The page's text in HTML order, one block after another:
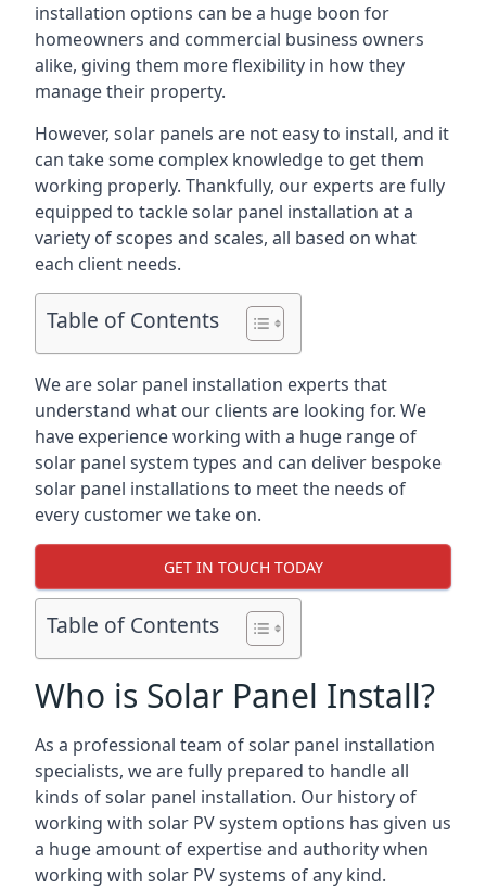
installation options can be a huge boon for
homeowners and commercial business owners
alike, giving them more flexibility in how they
manage their property.
However, solar panels are not easy to install, and it
can take some complex knowledge to get them
working properly. Thankfully, our experts are fully
equipped to tackle solar panel installation at a
variety of scopes and scales, all based on what
each client needs.
Table of Contents
We are solar panel installation experts that
understand what our clients are looking for. We
have experience working with a huge range of
solar panel system types and can deliver bespoke
solar panel installations to meet the needs of
every customer we take on.
GET IN TOUCH TODAY
Table of Contents
Who is Solar Panel Install?
As a professional team of solar panel installation
specialists, we are fully prepared to handle all
kinds of solar panel installation. Our history of
working with solar PV system options has given us
a huge amount of expertise and authority when
working with solar PV systems of any kind.